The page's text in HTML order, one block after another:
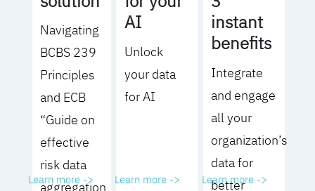
Navigating
BCBS 239
Principles
and ECB
“Guide on
effective
risk data
aggregation
Learn more ->
AI
Unlock
your data
for AI
Learn more ->
instant
benefits
Integrate
and engage
all your
organization’s
data for
better
Learn more ->